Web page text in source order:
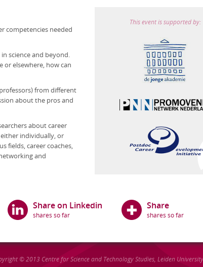
competencies needed
science and beyond.
or elsewhere, how can
from different
about the pros and
about career
individually, or
fields, career coaches,
and
This event is supported by:
Share on Linkedin Share
© 2013 Centre for Science and Technology Studies, Leiden University